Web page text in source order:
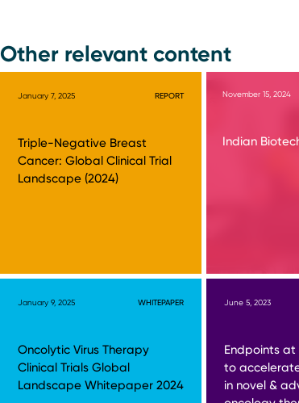
Other relevant content
January 7, 2025 REPORT
Triple-Negative Breast
Cancer: Global Clinical Trial
Landscape (2024)
November 15, 2024
Indian
January 9, 2025 WHITEPAPER
Oncolytic Virus Therapy
Clinical Trials Global
Landscape Whitepaper 2024
June 5, 2023
Endpoints at
to
in novel &